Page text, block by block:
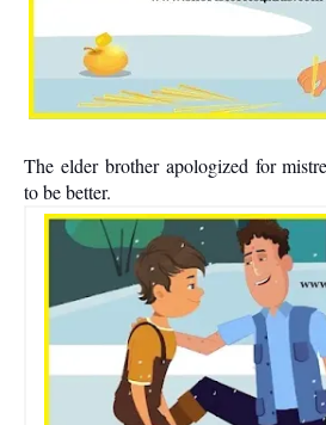
The elder brother apologized for
to be better.